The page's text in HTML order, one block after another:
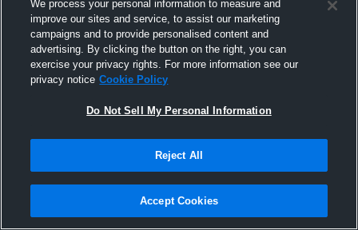
Pinned
We process your personal information to measure and
improve our sites and service, to assist our marketing
campaigns and to provide personalised content and
advertising. By clicking the button on the right, you can
exercise your privacy rights. For more information see our
privacy notice Cookie Policy
Do Not Sell My Personal Information
Reject All
Accept Cookies